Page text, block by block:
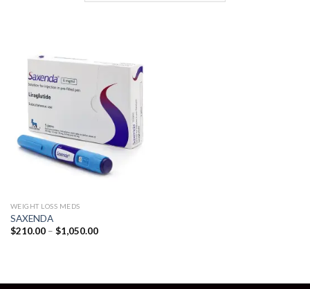
WEIGHT LOSS MEDS
SAXENDA
$210.00 – $1,050.00Price